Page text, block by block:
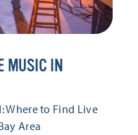
MUSIC IN
Where to Find Live
Area